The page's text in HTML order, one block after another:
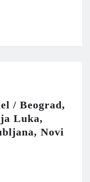
/ Beograd,
Luka,
Novi